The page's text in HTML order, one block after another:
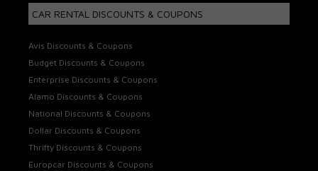
CAR RENTAL DISCOUNTS & COUPONS
Avis Discounts & Coupons
Budget Discounts & Coupons
Enterprise Discounts & Coupons
Alamo Discounts & Coupons
National Discounts & Coupons
Dollar Discounts & Coupons
Thrifty Discounts & Coupons
Europcar Discounts & Coupons